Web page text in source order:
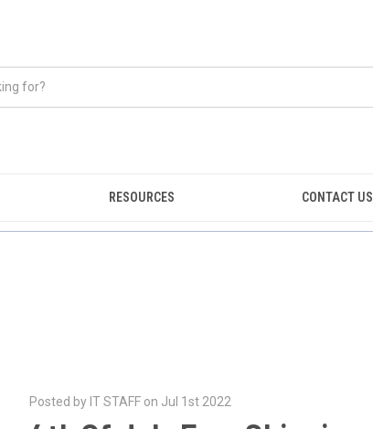
RESOURCES CONTACT US
Posted by IT STAFF on Jul 1st 2022